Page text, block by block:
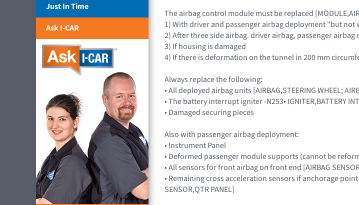
Just In Time
Ask I-CAR
The airbag control module must be replaced
1) With driver and passenger airbag deployment "but not
2) After three side airbag. driver airbag, passenger
3) If housing is damaged
4) If there is deformation on the tunnel in 200 mm
Always replace the following:
• All deployed airbag units [AIRBAG,STEERING WHEEL;
• The battery interrupt igniter -N253• IGNITER,BATTERY
• Damaged securing pieces
Also with passenger airbag deployment:
• Instrument Panel
• Deformed passenger module supports (cannot be
• All sensors for front airbag on front end [AIRBAG
• Remaining cross acceleration sensors if anchorage point
SENSOR,QTR PANEL]